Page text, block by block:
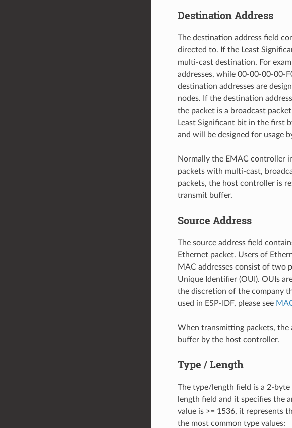
Destination Address
The destination address field
directed to. If the Least
multi-cast destination. For
addresses, while 00-00-00-00-
destination addresses are
nodes. If the destination
the packet is a broadcast
Least Significant bit in the first
and will be designed for usage
Normally the EMAC controller
packets with multi-cast,
packets, the host controller is
transmit buffer.
Source Address
The source address field
Ethernet packet. Users of
MAC addresses consist of two
Unique Identifier (OUI). OUIs
the discretion of the company
used in ESP-IDF, please see
When transmitting packets, the
buffer by the host controller.
Type / Length
The type/length field is a 2-
length field and it specifies the
value is >= 1536, it represents
the most common type values: